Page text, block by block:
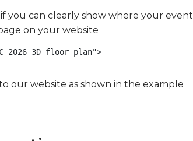
you can clearly show where your event
on your website
2026 3D floor plan">
our website as shown in the example